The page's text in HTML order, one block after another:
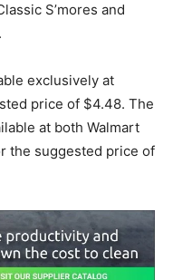
S’mores and
exclusively at
price of $4.48. The
at both Walmart
the suggested price of